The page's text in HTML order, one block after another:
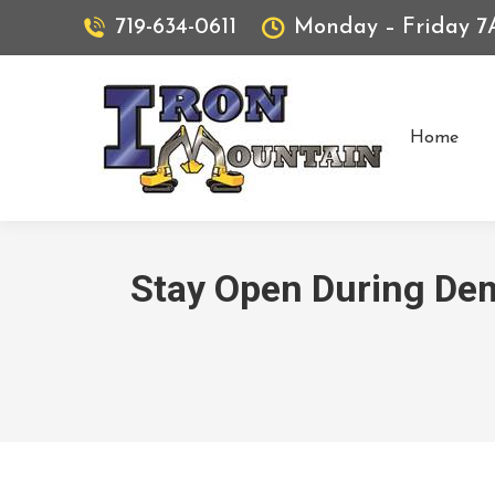
719-634-0611 Monday – Friday
Home
Stay Open During